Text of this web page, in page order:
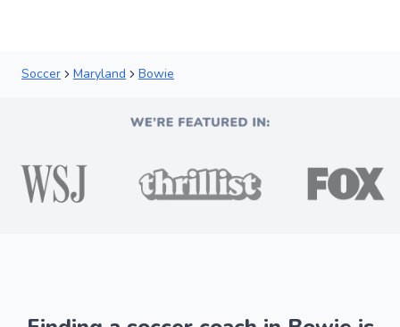
Soccer Maryland Bowie